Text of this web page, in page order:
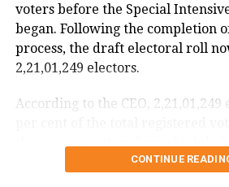
General of Civil Aviation (DGCA).
According to the minister, the
moved to a separate hangar,
flight data recorder (FDR) to
He said the findings will be made
investigation is completed.
voters before the Special
began. Following the completion
process, the draft electoral roll
2,21,01,249 electors.
According to the CEO, 2,21,01,249
their enumeration forms by July
participation in the revision
CONTINUE